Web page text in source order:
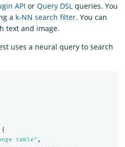
API or Query DSL queries. You
a k-NN search filter. You can
text and image.
uses a neural query to search
{
table" ,